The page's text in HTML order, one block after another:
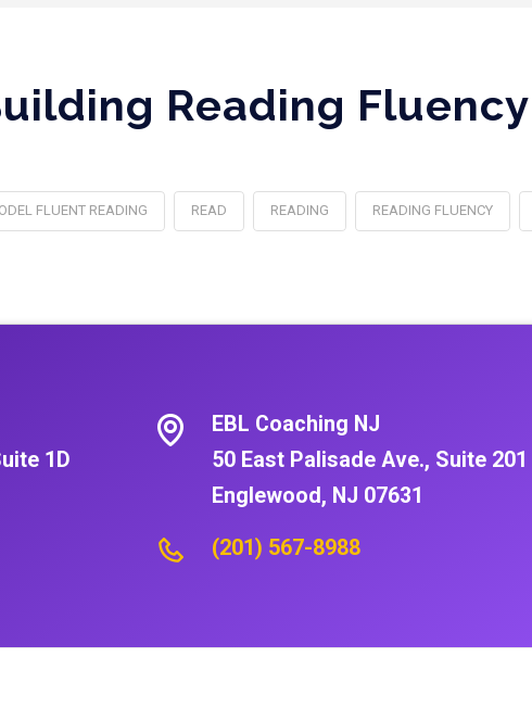
Reading Fluency
FLUENT READING READ READING READING FLUENCY
1D
EBL Coaching NJ
50 East Palisade Ave., Suite 201
Englewood, NJ 07631
(201) 567-8988